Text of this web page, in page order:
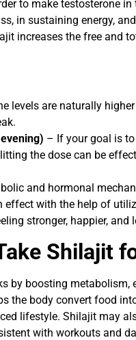
to make testosterone
in sustaining energy,
increases the free and
levels are naturally
– If your goal is
the dose can be
and hormonal
effect with the help of
stronger, happier,
Shilajit
by boosting metabolism,
the body convert food
lifestyle. Shilajit may
with workouts and